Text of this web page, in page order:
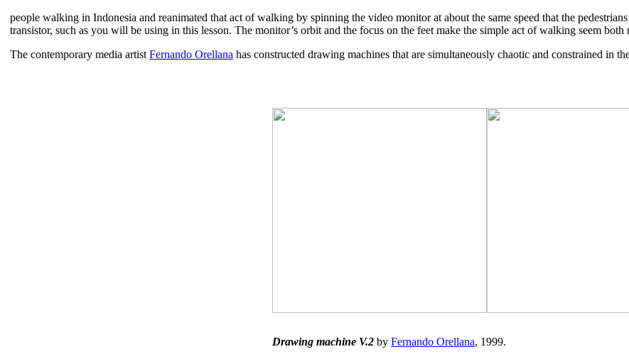
people walking in Indonesia and reanimated that act of walking by spinning the video monitor at about the same speed that the
transistor, such as you will be using in this lesson. The monitor’s orbit and the focus on the feet make the simple act of walking seem
The contemporary media artist Fernando Orellana has constructed drawing machines that are simultaneously chaotic and constrained in
Drawing machine V.2 by Fernando Orellana, 1999.